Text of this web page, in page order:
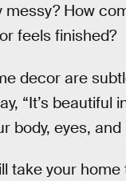
messy? How
feels finished?
decor are
“It’s
body, eyes, and
take your home